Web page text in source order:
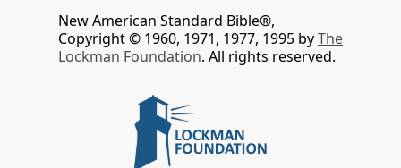
New American Standard Bible®,
Copyright © 1960, 1971, 1977, 1995 byThe
Lockman Foundation. All rights reserved.